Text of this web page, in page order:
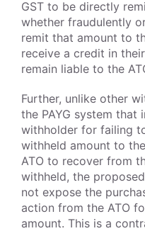
GST to be directly
whether fraudulently
remit that amount to
receive a credit in
remain liable to the
Further, unlike other
the PAYG system that
withholder for failing
withheld amount to
ATO to recover from
withheld, the
not expose the
action from the ATO
amount. This is a